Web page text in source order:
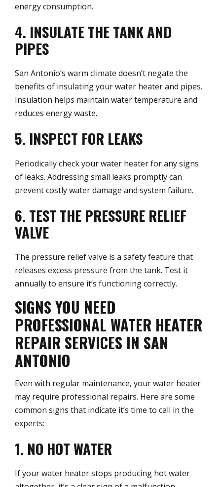
energy consumption.
4. INSULATE THE TANK AND
PIPES
San Antonio’s warm climate doesn’t negate the
benefits of insulating your water heater and pipes.
Insulation helps maintain water temperature and
reduces energy waste.
5. INSPECT FOR LEAKS
Periodically check your water heater for any signs
of leaks. Addressing small leaks promptly can
prevent costly water damage and system failure.
6. TEST THE PRESSURE RELIEF
VALVE
The pressure relief valve is a safety feature that
releases excess pressure from the tank. Test it
annually to ensure it’s functioning correctly.
SIGNS YOU NEED
PROFESSIONAL WATER HEATER
REPAIR SERVICES IN SAN
ANTONIO
Even with regular maintenance, your water heater
may require professional repairs. Here are some
common signs that indicate it’s time to call in the
experts:
1. NO HOT WATER
If your water heater stops producing hot water